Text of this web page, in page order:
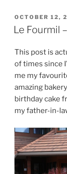
POSTED
ON
OCTOBER 12,
Le Fourmil
This post is
of times since
me my
amazing
birthday cake
my father-in-